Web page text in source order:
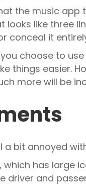
the music app
looks like three
conceal it
choose to
things easier.
more will be
a bit annoyed
which has large
driver and